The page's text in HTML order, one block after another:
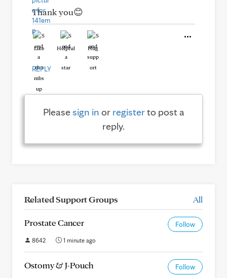
Thank you😊
Like Helpful Hug
REPLY
Pleasesign in or registerto post a
reply.
Related Support Groups All
Prostate Cancer Follow
8642 1 minute ago
Ostomy & J-Pouch Follow